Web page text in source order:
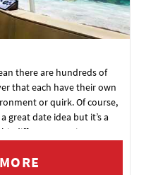
there are hundreds of
that each have their own
or quirk. Of course,
great date idea but it’s a
different or unique.